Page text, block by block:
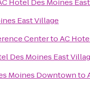
Hotel Des Moines
East Village
CentertoAC
Des Moines East
Moines Downtownto